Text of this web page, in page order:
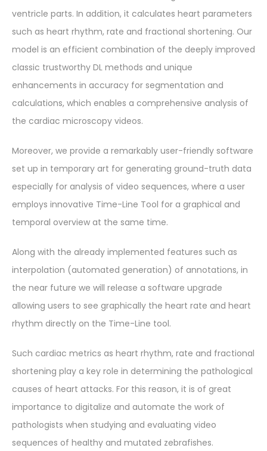
ventricle parts. In addition, it calculates heart parameters
such as heart rhythm, rate and fractional shortening. Our
model is an efficient combination of the deeply improved
classic trustworthy DL methods and unique
enhancements in accuracy for segmentation and
calculations, which enables a comprehensive analysis of
the cardiac microscopy videos.
Moreover, we provide a remarkably user-friendly software
set up in temporary art for generating ground-truth data
especially for analysis of video sequences, where a user
employs innovative Time-Line Tool for a graphical and
temporal overview at the same time.
Along with the already implemented features such as
interpolation (automated generation) of annotations, in
the near future we will release a software upgrade
allowing users to see graphically the heart rate and heart
rhythm directly on the Time-Line tool.
Such cardiac metrics as heart rhythm, rate and fractional
shortening play a key role in determining the pathological
causes of heart attacks. For this reason, it is of great
importance to digitalize and automate the work of
pathologists when studying and evaluating video
sequences of healthy and mutated zebrafishes.